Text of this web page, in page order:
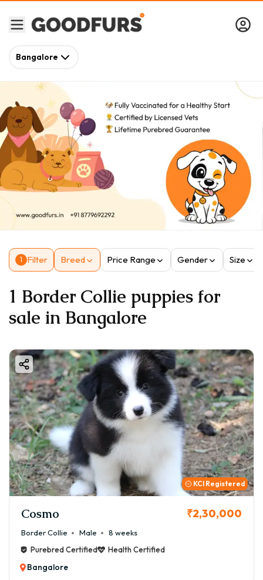
Bangalore
1 Filter Breed Price Range Gender Size
1 Border Collie puppies for
sale in Bangalore
KCI Registered
Cosmo ₹2,30,000
Border Collie Male
8 weeks
Purebred Certified
Health Certified
Bangalore